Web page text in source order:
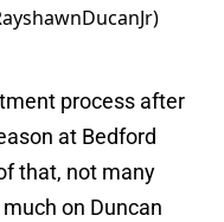
process after
at Bedford
that, not many
on Duncan